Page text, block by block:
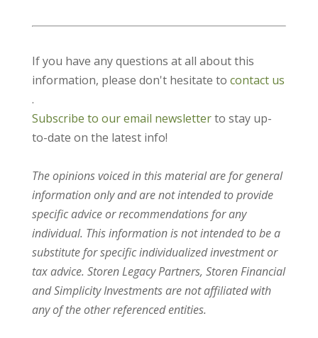
If you have any questions at all about this
information, please don't hesitate to contact us
.
Subscribe to our email newsletterto stay up-
to-date on the latest info!
The opinions voiced in this material are for general
information only and are not intended to provide
specific advice or recommendations for any
individual. This information is not intended to be a
substitute for specific individualized investment or
tax advice. Storen Legacy Partners, Storen Financial
and Simplicity Investments are not affiliated with
any of the other referenced entities.